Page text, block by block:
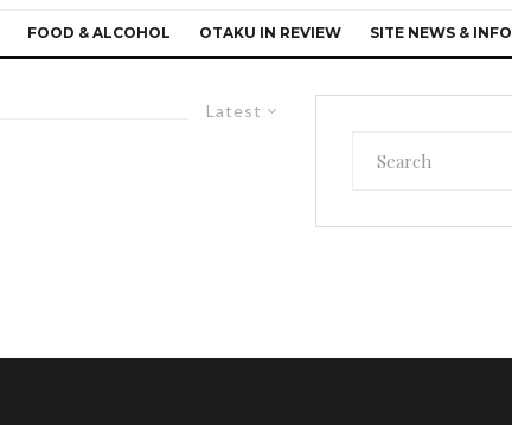
FOOD & ALCOHOL OTAKU IN REVIEW SITE NEWS & INFO
Latest